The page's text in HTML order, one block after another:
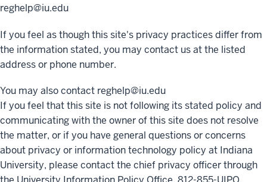
reghelp@iu.edu
If you feel as though this site's privacy practices differ from
the information stated, you may contact us at the listed
address or phone number.
You may also contact reghelp@iu.edu
If you feel that this site is not following its stated policy and
communicating with the owner of this site does not resolve
the matter, or if you have general questions or concerns
about privacy or information technology policy at Indiana
University, please contact the chief privacy officer through